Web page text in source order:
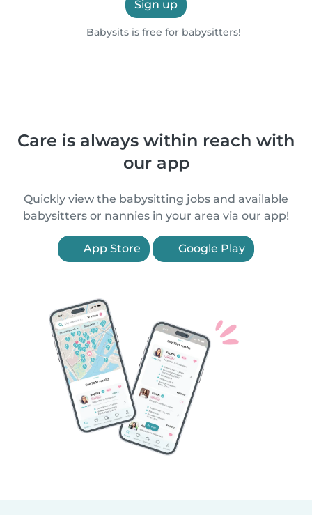
Sign up
Babysits is free for babysitters!
Care is always within reach with
our app
Quickly view the babysitting jobs and available
babysitters or nannies in your area via our app!
App Store Google Play